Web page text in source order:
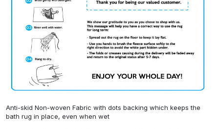
Anti-skid Non-woven Fabric with dots backing which keeps the
bath rug in place, even when wet